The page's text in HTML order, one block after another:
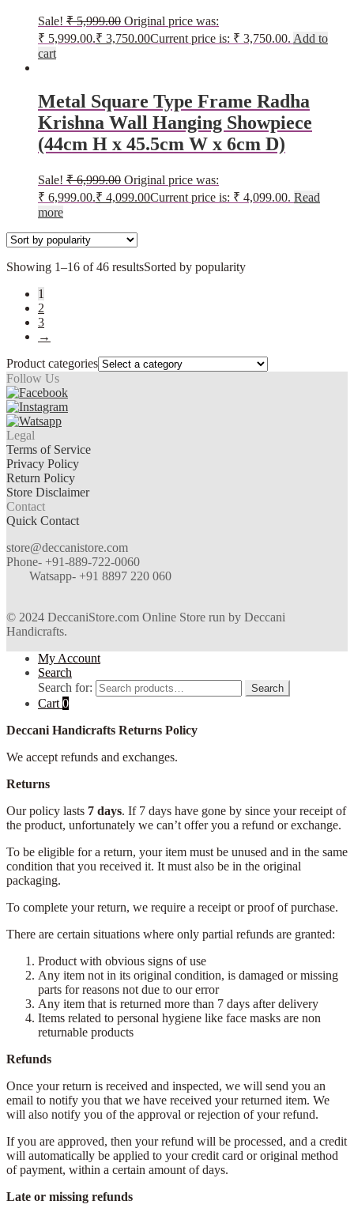
Sale! ₹5,999.00 Original price was:
₹ 5,999.00.₹ 3,750.00Current price is: ₹ 3,750.00. Add to
cart
Metal Square Type Frame Radha
Krishna Wall Hanging Showpiece
(44cm H x 45.5cm W x 6cm D)
Sale! ₹6,999.00 Original price was:
₹ 6,999.00.₹ 4,099.00Current price is: ₹ 4,099.00. Read
more
Showing 1–16 of 46 resultsSorted by popularity
1
2
3
→
Product categories
Follow Us
Legal
Terms of Service
Privacy Policy
Return Policy
Store Disclaimer
Contact
Quick Contact
store@deccanistore.com
Phone- +91-889-722-0060
Watsapp- +91 8897 220 060
© 2024 DeccaniStore.com Online Store run by Deccani
Handicrafts.
My Account
Search
Search for:
Search
Cart 0
Deccani Handicrafts Returns Policy
We accept refunds and exchanges.
Returns
Our policy lasts 7 days. If 7 days have gone by since your receipt of
the product, unfortunately we can’t offer you a refund or exchange.
To be eligible for a return, your item must be unused and in the same
condition that you received it. It must also be in the original
packaging.
To complete your return, we require a receipt or proof of purchase.
There are certain situations where only partial refunds are granted:
Product with obvious signs of use
Any item not in its original condition, is damaged or missing
parts for reasons not due to our error
Any item that is returned more than 7 days after delivery
Items related to personal hygiene like face masks are non
returnable products
Refunds
Once your return is received and inspected, we will send you an
email to notify you that we have received your returned item. We
will also notify you of the approval or rejection of your refund.
If you are approved, then your refund will be processed, and a credit
will automatically be applied to your credit card or original method
of payment, within a certain amount of days.
Late or missing refunds